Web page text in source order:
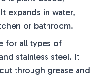
expands in water,
or bathroom.
for all types of
stainless steel. It
through grease and